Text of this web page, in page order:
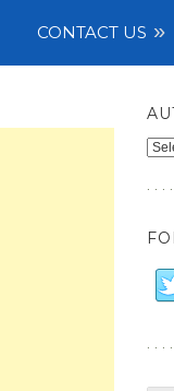
CONTACT US